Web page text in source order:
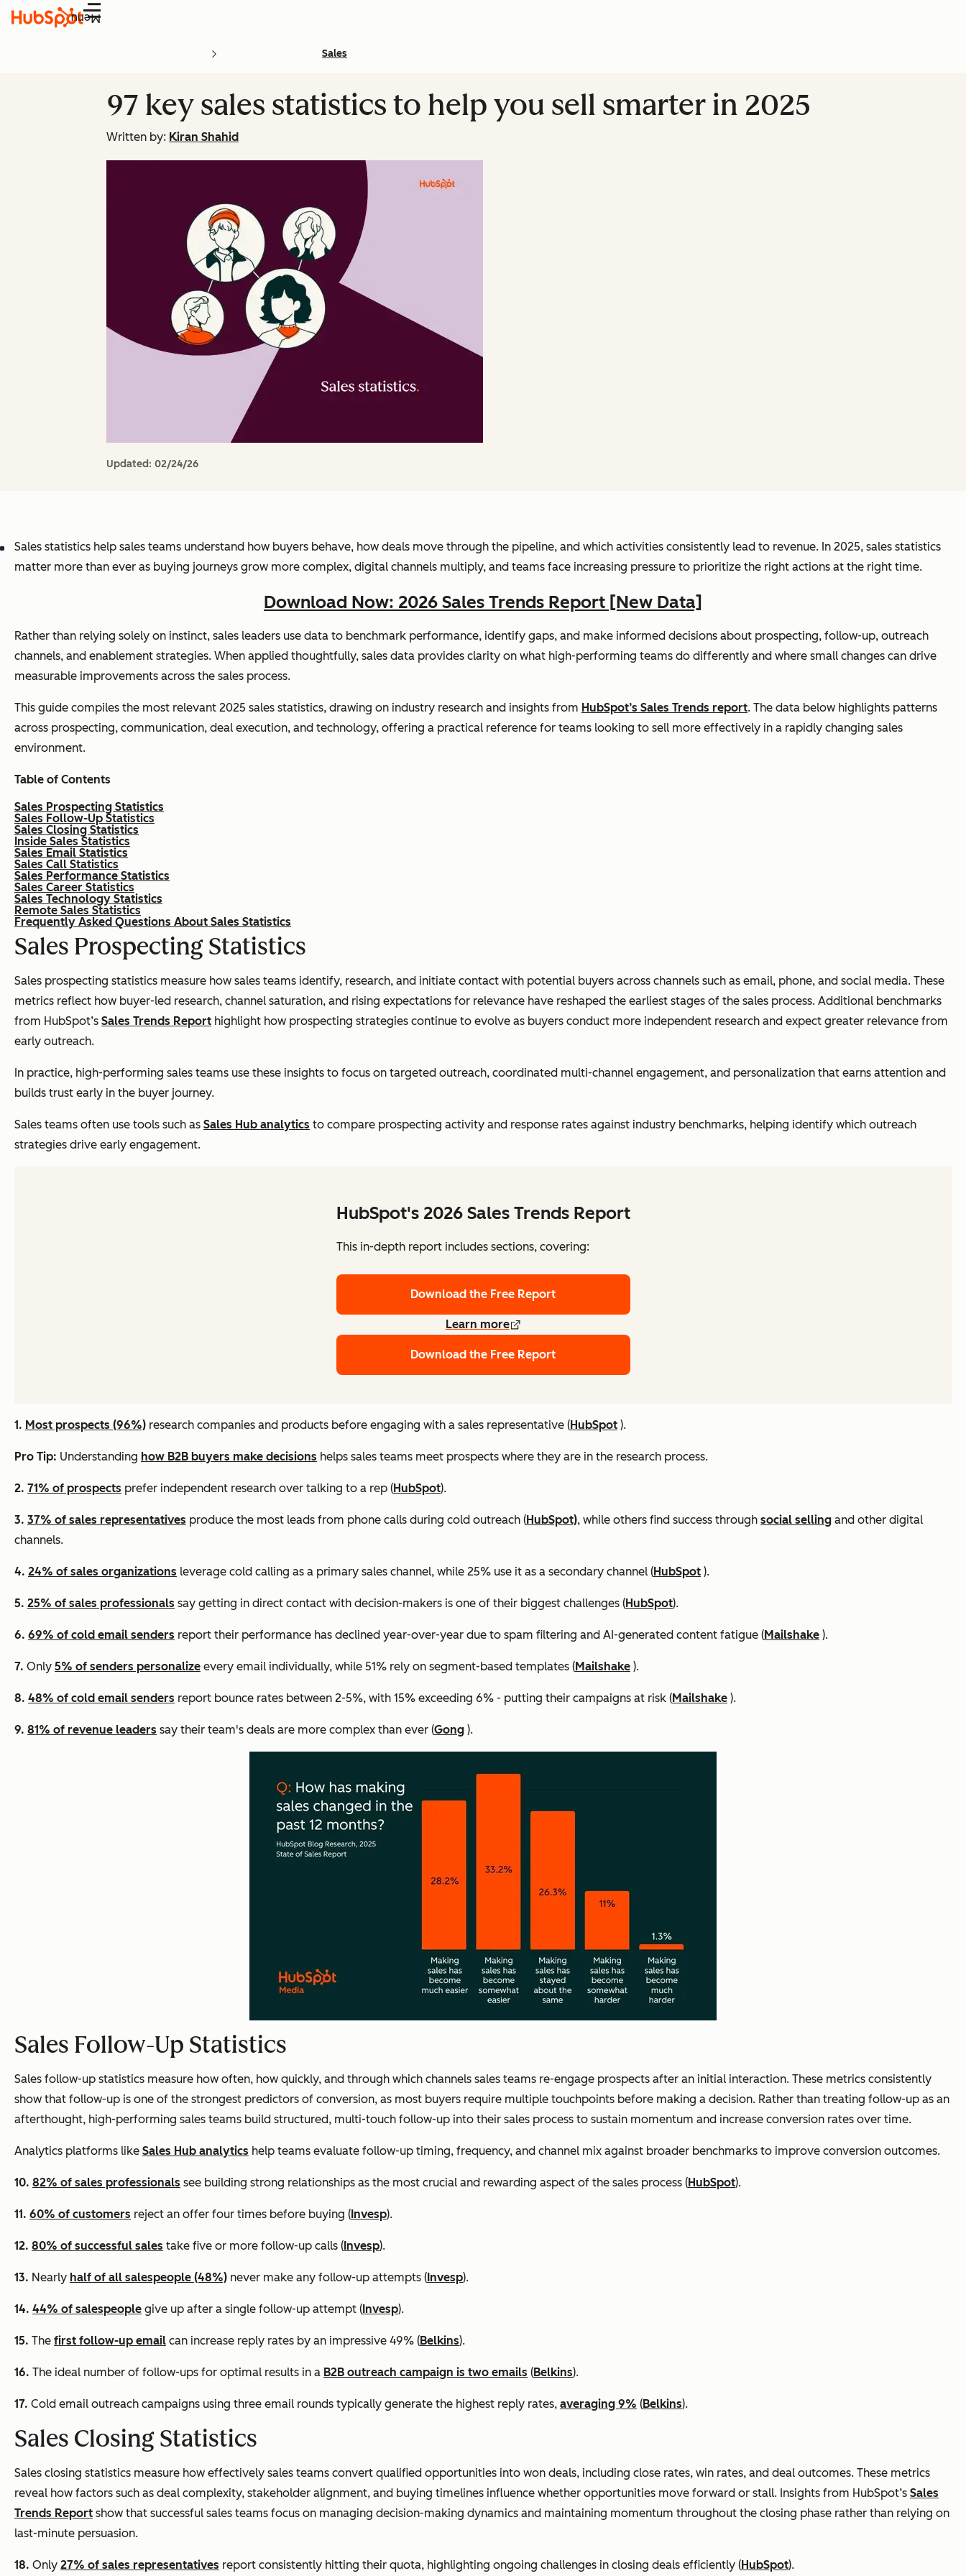
Menu
Sales
97 key sales statistics to help you sell smarter in 2025
Written by: Kiran Shahid
Updated: 02/24/26
Sales statistics help sales teams understand how buyers behave, how deals move through the pipeline, and which activities consistently lead to revenue. In 2025, sales statistics
matter more than ever as buying journeys grow more complex, digital channels multiply, and teams face increasing pressure to prioritize the right actions at the right time.
Download Now: 2026 Sales Trends Report [New Data]
Rather than relying solely on instinct, sales leaders use data to benchmark performance, identify gaps, and make informed decisions about prospecting, follow-up, outreach
channels, and enablement strategies. When applied thoughtfully, sales data provides clarity on what high-performing teams do differently and where small changes can drive
measurable improvements across the sales process.
This guide compiles the most relevant 2025 sales statistics, drawing on industry research and insights from HubSpot’s Sales Trends report. The data below highlights patterns
across prospecting, communication, deal execution, and technology, offering a practical reference for teams looking to sell more effectively in a rapidly changing sales
environment.
Table of Contents
Sales Prospecting Statistics
Sales Follow-Up Statistics
Sales Closing Statistics
Inside Sales Statistics
Sales Email Statistics
Sales Call Statistics
Sales Performance Statistics
Sales Career Statistics
Sales Technology Statistics
Remote Sales Statistics
Frequently Asked Questions About Sales Statistics
Sales Prospecting Statistics
Sales prospecting statistics measure how sales teams identify, research, and initiate contact with potential buyers across channels such as email, phone, and social media. These
metrics reflect how buyer-led research, channel saturation, and rising expectations for relevance have reshaped the earliest stages of the sales process. Additional benchmarks
from HubSpot’s Sales Trends Report highlight how prospecting strategies continue to evolve as buyers conduct more independent research and expect greater relevance from
early outreach.
In practice, high-performing sales teams use these insights to focus on targeted outreach, coordinated multi-channel engagement, and personalization that earns attention and
builds trust early in the buyer journey.
Sales teams often use tools such as Sales Hub analytics to compare prospecting activity and response rates against industry benchmarks, helping identify which outreach
strategies drive early engagement.
HubSpot's 2026 Sales Trends Report
This in-depth report includes sections, covering:
Download the Free Report
Learn more
Download the Free Report
1. Most prospects (96%) research companies and products before engaging with a sales representative (HubSpot ).
Pro Tip: Understanding how B2B buyers make decisions helps sales teams meet prospects where they are in the research process.
2. 71% of prospects prefer independent research over talking to a rep (HubSpot).
3. 37% of sales representatives produce the most leads from phone calls during cold outreach (HubSpot), while others find success through social selling and other digital
channels.
4. 24% of sales organizations leverage cold calling as a primary sales channel, while 25% use it as a secondary channel (HubSpot ).
5. 25% of sales professionals say getting in direct contact with decision-makers is one of their biggest challenges (HubSpot).
6. 69% of cold email senders report their performance has declined year-over-year due to spam filtering and AI-generated content fatigue (Mailshake ).
7. Only 5% of senders personalize every email individually, while 51% rely on segment-based templates (Mailshake ).
8. 48% of cold email senders report bounce rates between 2-5%, with 15% exceeding 6% - putting their campaigns at risk (Mailshake ).
9. 81% of revenue leaders say their team's deals are more complex than ever (Gong ).
Sales Follow-Up Statistics
Sales follow-up statistics measure how often, how quickly, and through which channels sales teams re-engage prospects after an initial interaction. These metrics consistently
show that follow-up is one of the strongest predictors of conversion, as most buyers require multiple touchpoints before making a decision. Rather than treating follow-up as an
afterthought, high-performing sales teams build structured, multi-touch follow-up into their sales process to sustain momentum and increase conversion rates over time.
Analytics platforms like Sales Hub analytics help teams evaluate follow-up timing, frequency, and channel mix against broader benchmarks to improve conversion outcomes.
10. 82% of sales professionals see building strong relationships as the most crucial and rewarding aspect of the sales process (HubSpot).
11. 60% of customers reject an offer four times before buying (Invesp).
12. 80% of successful sales take five or more follow-up calls (Invesp).
13. Nearly half of all salespeople (48%) never make any follow-up attempts (Invesp).
14. 44% of salespeople give up after a single follow-up attempt (Invesp).
15. The first follow-up email can increase reply rates by an impressive 49% (Belkins).
16. The ideal number of follow-ups for optimal results in a B2B outreach campaign is two emails (Belkins).
17. Cold email outreach campaigns using three email rounds typically generate the highest reply rates, averaging 9% (Belkins).
Sales Closing Statistics
Sales closing statistics measure how effectively sales teams convert qualified opportunities into won deals, including close rates, win rates, and deal outcomes. These metrics
reveal how factors such as deal complexity, stakeholder alignment, and buying timelines influence whether opportunities move forward or stall. Insights from HubSpot’s Sales
Trends Report show that successful sales teams focus on managing decision-making dynamics and maintaining momentum throughout the closing phase rather than relying on
last-minute persuasion.
18. Only 27% of sales representatives report consistently hitting their quota, highlighting ongoing challenges in closing deals efficiently (HubSpot).